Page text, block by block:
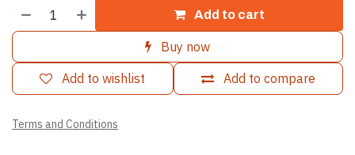
Add to cart
Buy now
Add to compare
Add to wishlist
Terms and Conditions